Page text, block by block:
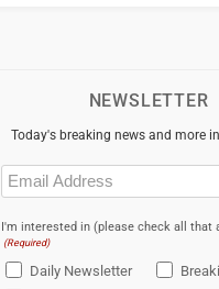
NEWSLETTER
Today's breaking news and more
Email
(Required)
I'm interested in (please check all that
(Required)
Daily Newsletter